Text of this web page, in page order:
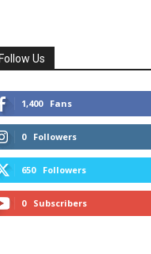
Follow Us
1,400 Fans
0 Followers
650 Followers
0 Subscribers